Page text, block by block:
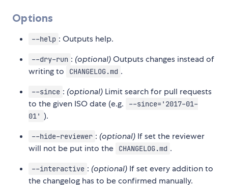
Options
--help : Outputs help.
--dry-run : (optional)Outputs changes instead of
writing to
CHANGELOG.md .
--since : (optional) Limit search for pull requests
to the given ISO date (e.g.
--since='2017-01-
01' ).
--hide-reviewer : (optional) If set the reviewer
will not be put into the
CHANGELOG.md .
--interactive : (optional) If set every addition to
the changelog has to be confirmed manually.